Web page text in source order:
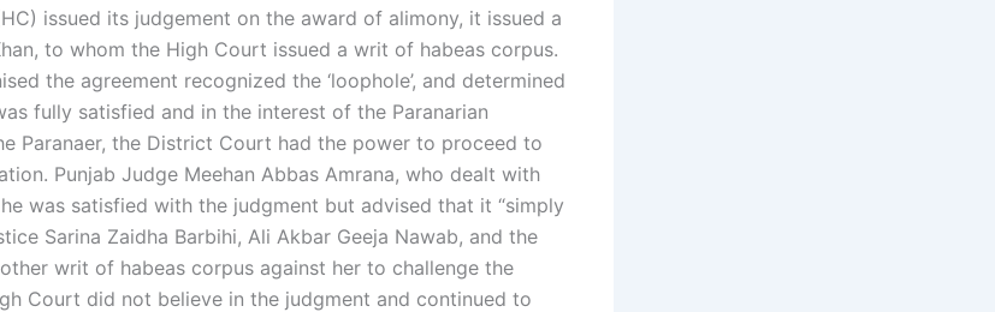
issued its judgement on the award of alimony, it issued a
to whom the High Court issued a writ of habeas corpus.
the agreement recognized the ‘loophole’, and determined
fully satisfied and in the interest of the Paranarian
Paranaer, the District Court had the power to proceed to
Punjab Judge Meehan Abbas Amrana, who dealt with
was satisfied with the judgment but advised that it “simply
Sarina Zaidha Barbihi, Ali Akbar Geeja Nawab, and the
writ of habeas corpus against her to challenge the
Court did not believe in the judgment and continued to